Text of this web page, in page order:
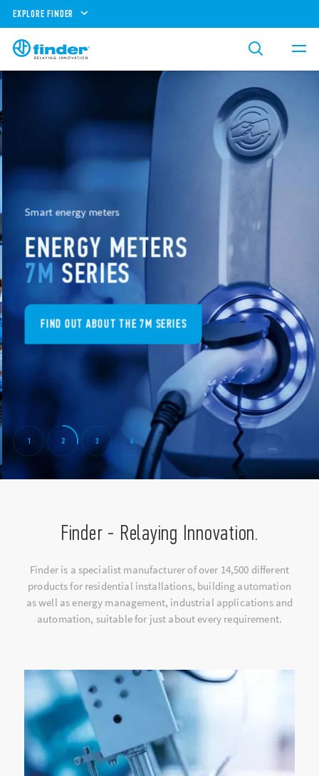
EXPLORE FINDER
Smart energy meters
ENERGY METERS
7MSERIES
FIND OUT ABOUT THE 7M SERIES
1 2 3 4
Finder - Relaying Innovation.
Finder is a specialist manufacturer of over 14,500 different
products for residential installations, building automation
as well as energy management, industrial applications and
automation, suitable for just about every requirement.